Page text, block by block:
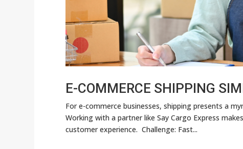
E-COMMERCE SHIPPING
For e-commerce businesses, shipping presents a
Working with a partner like Say Cargo Express
customer experience. Challenge: Fast...